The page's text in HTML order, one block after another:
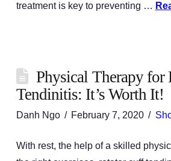
treatment is key to preventing …
Physical Therapy for
Tendinitis: It’s Worth It!
Danh Ngo February 7, 2020
With rest, the help of a skilled